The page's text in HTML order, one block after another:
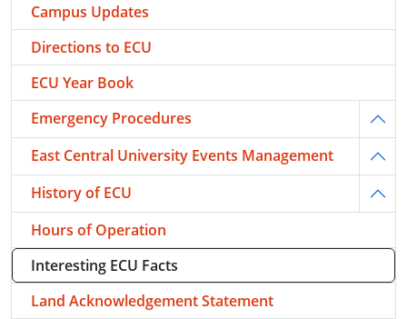
Campus Updates
Directions to ECU
ECU Year Book
Emergency Procedures
East Central University Events Management
History of ECU
Hours of Operation
Interesting ECU Facts
Land Acknowledgement Statement